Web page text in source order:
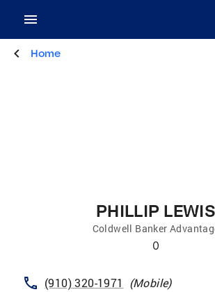
Home
PHILLIP LEWIS
Coldwell Banker
0
(910) 320-1971 (Mobile)